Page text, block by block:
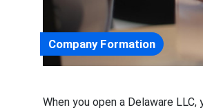
Company Formation
When you open a Delaware